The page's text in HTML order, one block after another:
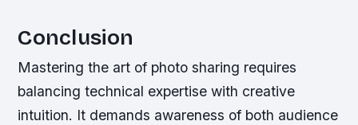
Conclusion
Mastering the art of photo sharing requires
balancing technical expertise with creative
intuition. It demands awareness of both audience